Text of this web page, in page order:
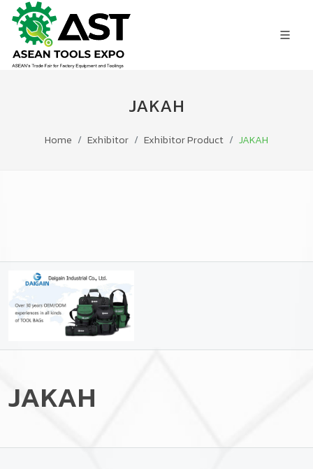
JAKAH
Home Exhibitor Exhibitor Product JAKAH
JAKAH